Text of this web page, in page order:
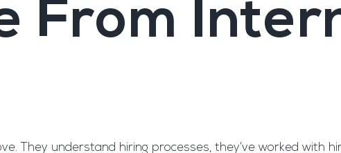
From
They understand hiring processes, they’ve worked with